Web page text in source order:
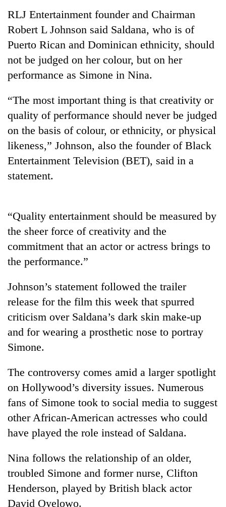
TRENDING
Bodies
spotted
at
5,000m
on
Ri,
weather
Smugglers
creative:
Modified
used
to
transport
stolen
timber
in
The
few
hours
can
decide
a
snakebite
victim's
in
Nepal
RPP
opts
out
of
Bagmati
game,
no
deal
without
central
nod
RLJ Entertainment founder and Chairman
Robert L Johnson said Saldana, who is of
Puerto Rican and Dominican ethnicity, should
not be judged on her colour, but on her
performance as Simone in Nina.
“The most important thing is that creativity or
quality of performance should never be judged
on the basis of colour, or ethnicity, or physical
likeness,” Johnson, also the founder of Black
Entertainment Television (BET), said in a
statement.
“Quality entertainment should be measured by
the sheer force of creativity and the
commitment that an actor or actress brings to
the performance.”
Johnson’s statement followed the trailer
release for the film this week that spurred
criticism over Saldana’s dark skin make-up
and for wearing a prosthetic nose to portray
Simone.
The controversy comes amid a larger spotlight
on Hollywood’s diversity issues. Numerous
fans of Simone took to social media to suggest
other African-American actresses who could
have played the role instead of Saldana.
Nina follows the relationship of an older,
troubled Simone and former nurse, Clifton
Henderson, played by British black actor
David Oyelowo.